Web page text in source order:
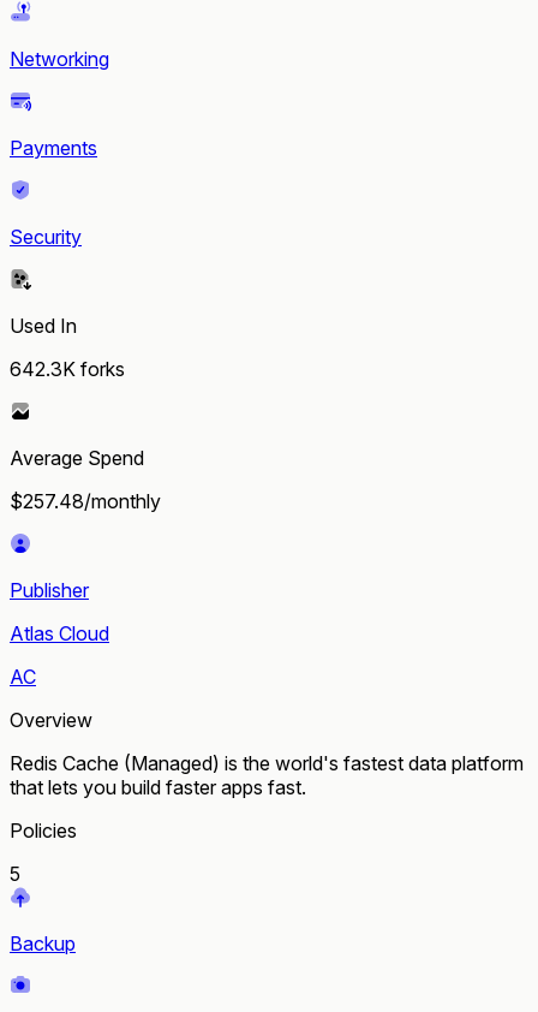
Networking
Payments
Security
Used In
642.3K forks
Average Spend
$257.48/monthly
Publisher
Atlas Cloud
AC
Overview
Redis Cache (Managed) is the world's fastest data platform
that lets you build faster apps fast.
Policies
5
Backup